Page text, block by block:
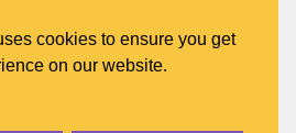
Continuing Education
cookies to ensure you get
on our website.